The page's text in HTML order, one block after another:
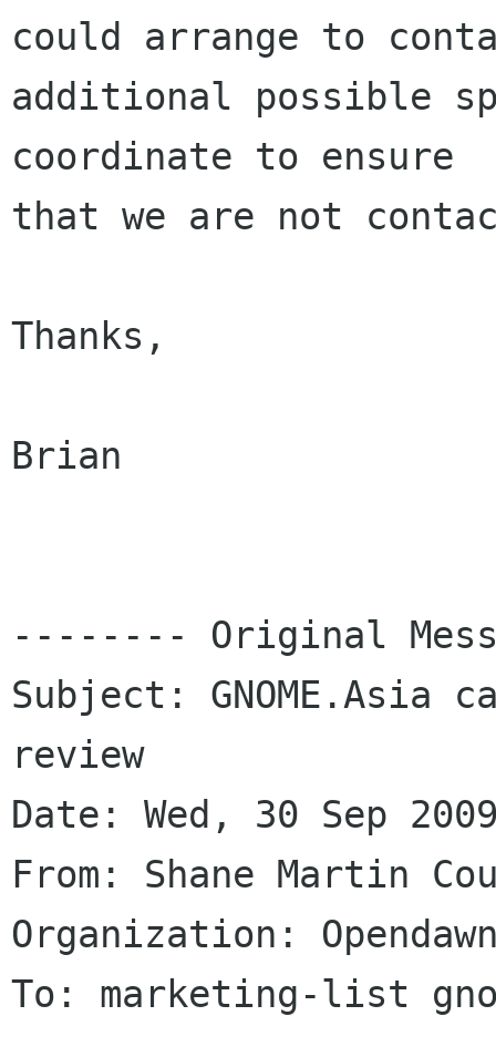
could arrange to
additional possible
coordinate to ensure
that we are not
Thanks,
Brian
-------- Original
Subject: GNOME.Asia
review
Date: Wed, 30 Sep
From: Shane Martin
Organization:
To: marketing-list